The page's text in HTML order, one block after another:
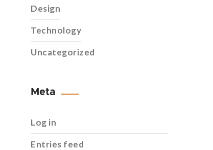
Design
Technology
Uncategorized
Meta
Log in
Entries feed